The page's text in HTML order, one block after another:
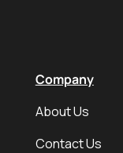
Company
About Us
Contact Us